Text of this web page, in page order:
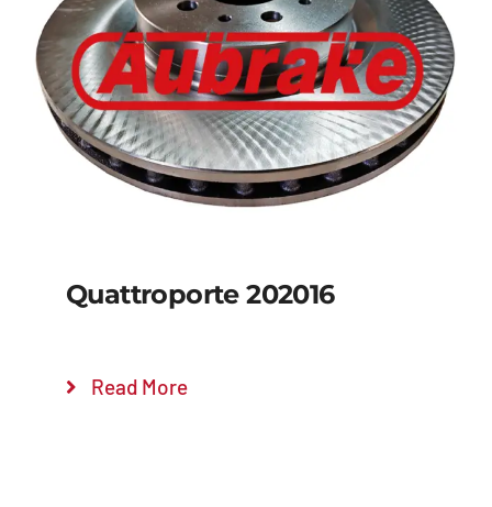
Details
Quattroporte 202016
Read More